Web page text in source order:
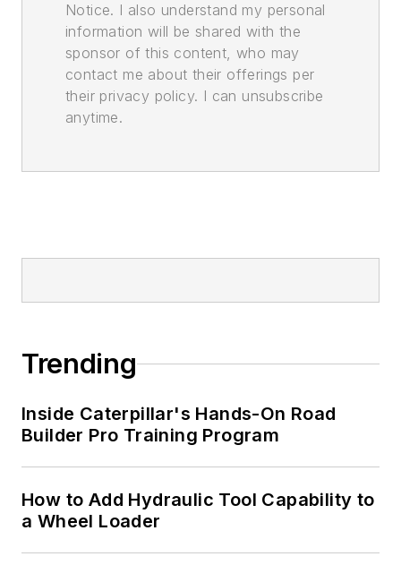
Notice. I also understand my personal
information will be shared with the
sponsor of this content, who may
contact me about their offerings per
their privacy policy. I can unsubscribe
anytime.
Trending
Inside Caterpillar's Hands-On Road
Builder Pro Training Program
How to Add Hydraulic Tool Capability to
a Wheel Loader